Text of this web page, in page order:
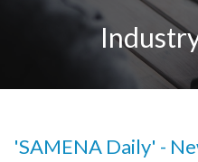
'SAMENA Daily' -